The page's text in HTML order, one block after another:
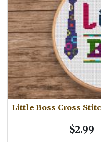
Little Boss Cross
$2.99